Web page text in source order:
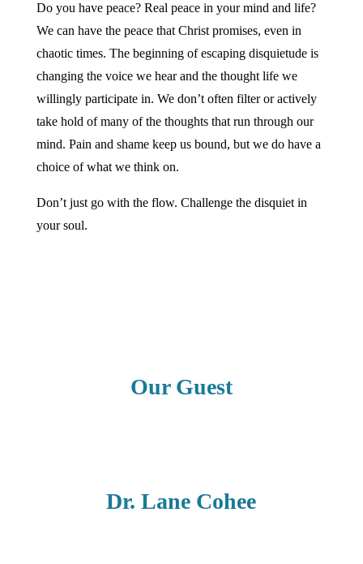
Do you have peace? Real peace in your mind and life?
We can have the peace that Christ promises, even in
chaotic times. The beginning of escaping disquietude is
changing the voice we hear and the thought life we
willingly participate in. We don’t often filter or actively
take hold of many of the thoughts that run through our
mind. Pain and shame keep us bound, but we do have a
choice of what we think on.
Don’t just go with the flow. Challenge the disquiet in
your soul.
Our Guest
Dr. Lane Cohee